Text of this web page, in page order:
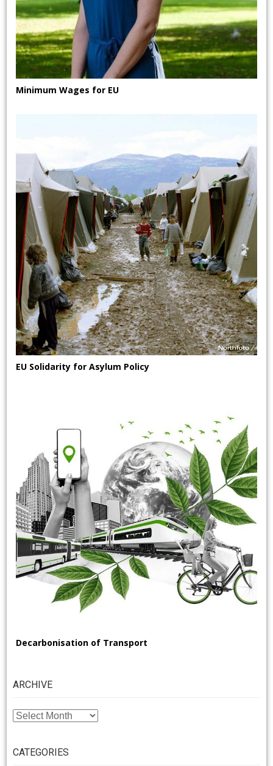
Minimum Wages for EU
EU Solidarity for Asylum Policy
Decarbonisation of Transport
ARCHIVE
ARCHIVE
CATEGORIES